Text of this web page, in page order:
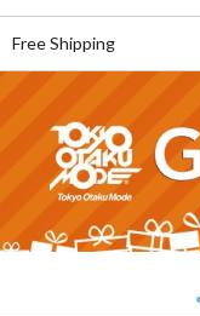
Free Shipping